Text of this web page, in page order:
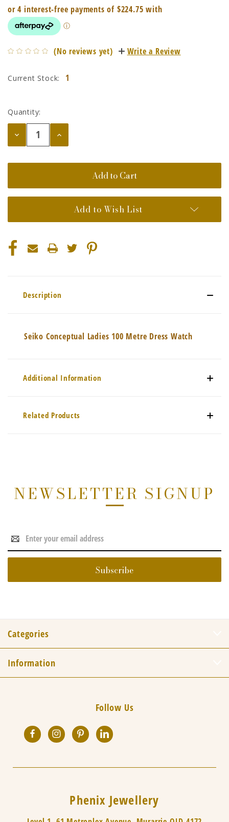
(No reviews yet) Write a Review
Current Stock: 1
Quantity:
Decrease
Quantity:
Increase
Quantity:
Add to Wish List
Description
Seiko Conceptual Ladies 100 Metre Dress Watch
Additional Information
Related Products
NEWSLETTER SIGNUP
Email
Address
Categories
Information
Follow Us
Phenix Jewellery